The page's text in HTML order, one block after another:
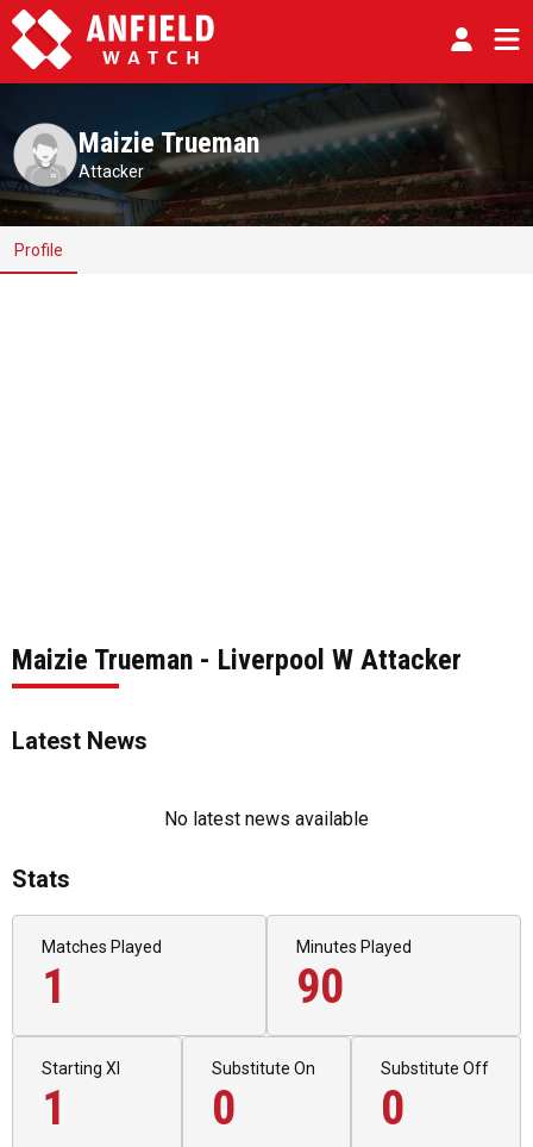
Maizie Trueman
Attacker
Profile
Maizie Trueman - Liverpool W Attacker
Latest News
No latest news available
Stats
Matches Played
1
Minutes Played
90
Starting XI
1
Substitute On
0
Substitute Off
0